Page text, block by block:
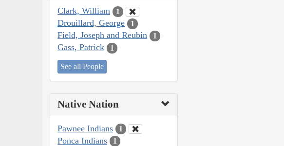
Clark, William 1
Drouillard, George 1
Field, Joseph and Reubin 1
Gass, Patrick 1
See all People
Native Nation
Pawnee Indians 1
Ponca Indians 1